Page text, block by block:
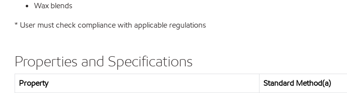
Wax blends
* User must check compliance with applicable regulations
Properties and Specifications
Property Standard Method(a)